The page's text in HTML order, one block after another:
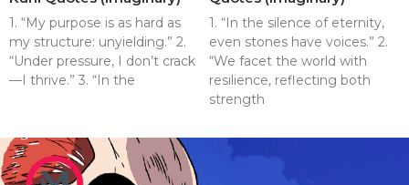
1. “My purpose is as hard as
my structure: unyielding.” 2.
“Under pressure, I don’t crack
—I thrive.” 3. “In the
1. “In the silence of eternity,
even stones have voices.” 2.
“We facet the world with
resilience, reflecting both
strength